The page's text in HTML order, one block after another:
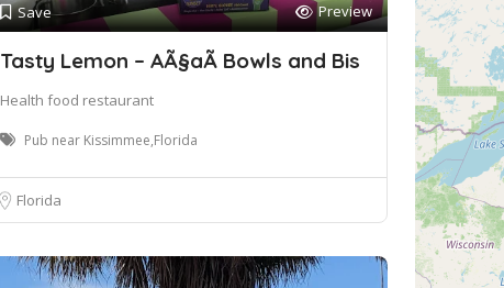
Save Preview
Tasty Lemon – AÃ§aÃ­ Bowls and Bis
Health food restaurant
Pub near Kissimmee,Florida
Florida